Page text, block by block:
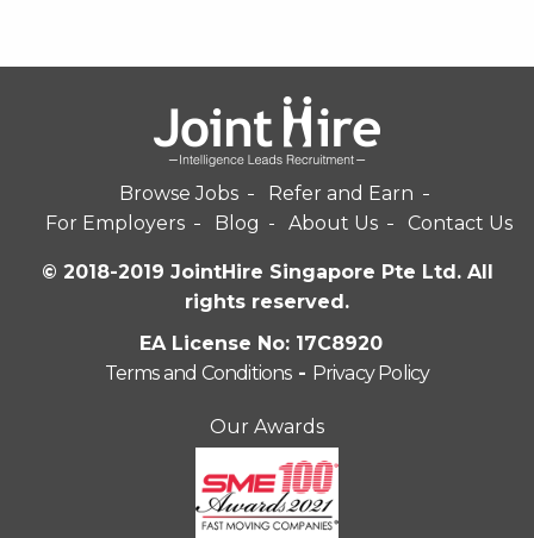
Browse Jobs
Refer and Earn
For Employers
Blog About Us Contact Us
© 2018-2019 JointHire Singapore Pte Ltd. All
rights reserved.
EA License No: 17C8920
Terms and Conditions- Privacy Policy
Our Awards